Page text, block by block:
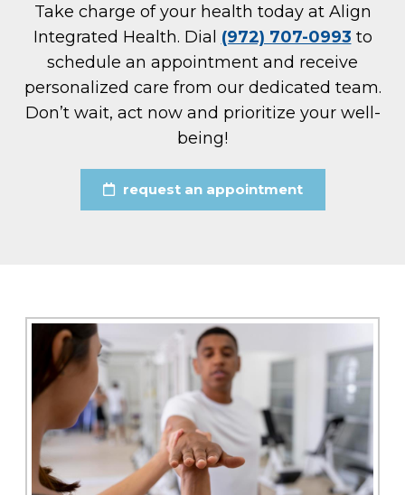
Take charge of your health today at Align
Integrated Health. Dial (972) 707-0993 to
schedule an appointment and receive
personalized care from our dedicated team.
Don’t wait, act now and prioritize your well-
being!
request an appointment